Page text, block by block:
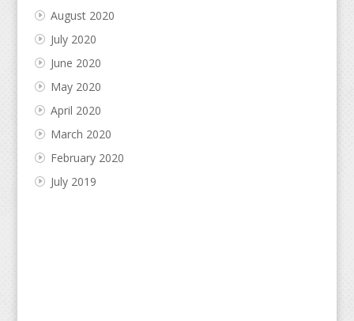
August 2020
July 2020
June 2020
May 2020
April 2020
March 2020
February 2020
July 2019